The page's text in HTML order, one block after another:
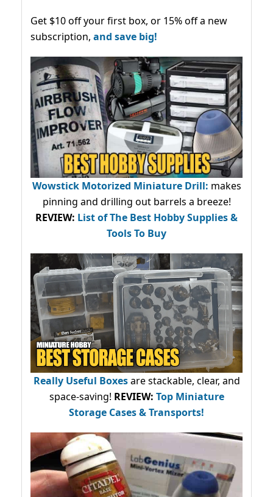
Get $10 off your first box, or 15% off a new
subscription, and save big!
Wowstick Motorized Miniature Drill: makes
pinning and drilling out barrels a breeze!
REVIEW: List of The Best Hobby Supplies &
Tools To Buy
Really Useful Boxesare stackable, clear, and
space-saving! REVIEW: Top Miniature
Storage Cases & Transports!